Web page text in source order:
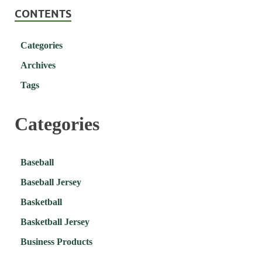
CONTENTS
Categories
Archives
Tags
Categories
Baseball
Baseball Jersey
Basketball
Basketball Jersey
Business Products